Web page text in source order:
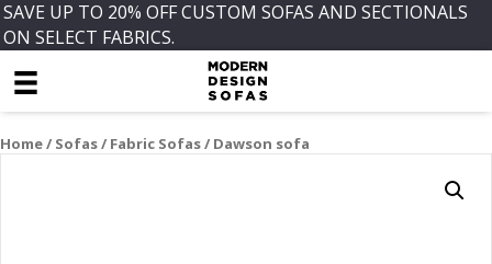
SAVE UP TO 20% OFF CUSTOM SOFAS AND SECTIONALS
ON SELECT FABRICS.
Home/ Sofas/ Fabric Sofas/ Dawson sofa